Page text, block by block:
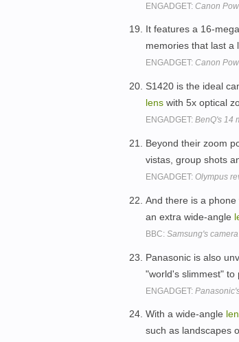
ENGADGET: Canon
It features a 16-
memories that last a
ENGADGET: Canon
S1420 is the ideal
lens with 5x optical
ENGADGET: BenQ's 14
Beyond their zoom
vistas, group shots
ENGADGET: Olympus
And there is a
an extra wide-angle
BBC: Samsung's
Panasonic is also
"world's slimmest" to
ENGADGET:
With a wide-angle
such as landscapes